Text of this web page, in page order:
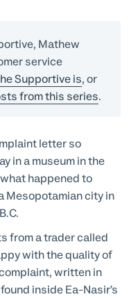
Mathew
service
Supportive is, or
from this series.
letter so
in a museum in the
happened to
Mesopotamian city in
from a trader called
with the quality of
written in
inside Ea-Nasir’s